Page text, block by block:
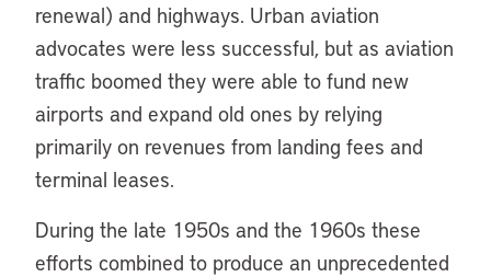
renewal) and highways. Urban aviation
advocates were less successful, but as aviation
traffic boomed they were able to fund new
airports and expand old ones by relying
primarily on revenues from landing fees and
terminal leases.
During the late 1950s and the 1960s these
efforts combined to produce an unprecedented